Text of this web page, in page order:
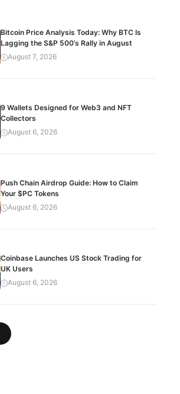
Bitcoin Price Analysis Today: Why BTC Is
Lagging the S&P 500’s Rally in August
August 7, 2026
9 Wallets Designed for Web3 and NFT
Collectors
August 6, 2026
Push Chain Airdrop Guide: How to Claim
Your $PC Tokens
August 6, 2026
Coinbase Launches US Stock Trading for
UK Users
August 6, 2026